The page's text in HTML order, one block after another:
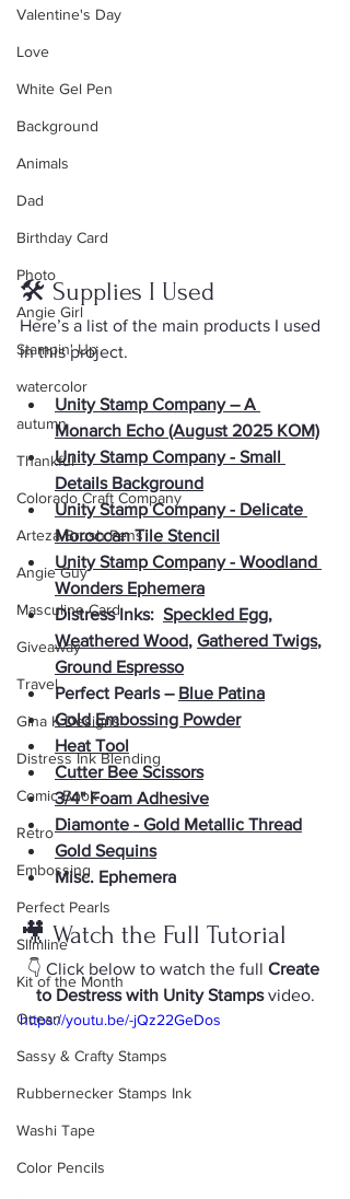
Valentine's Day
Love
White Gel Pen
Background
Animals
Dad
Birthday Card
Photo
Angie Girl
Stampin' Up
watercolor
autumn
Thankful
Colorado Craft Company
Arteza Brush Pens
Angie Guy
Masculine Card
Giveaway
Travel
Gina K Designs
Distress Ink Blending
Comic Book
Retro
Embossing
Perfect Pearls
Slimline
Kit of the Month
Ocean
Sassy & Crafty Stamps
Rubbernecker Stamps Ink
Washi Tape
Color Pencils
🛠 Supplies I Used
Here’s a list of the main products I used
in this project.
Unity Stamp Company – A
Monarch Echo (August 2025 KOM)
Unity Stamp Company - Small
Details Background
Unity Stamp Company - Delicate
Moroccan Tile Stencil
Unity Stamp Company - Woodland
Wonders Ephemera
Distress Inks: Speckled Egg,
Weathered Wood, Gathered Twigs,
Ground Espresso
Perfect Pearls – Blue Patina
Gold Embossing Powder
Heat Tool
Cutter Bee Scissors
3/4" Foam Adhesive
Diamonte - Gold Metallic Thread
Gold Sequins
Misc. Ephemera
🎥 Watch the Full Tutorial
👇 Click below to watch the full Create
to Destress with Unity Stamps video.
https://youtu.be/-jQz22GeDos